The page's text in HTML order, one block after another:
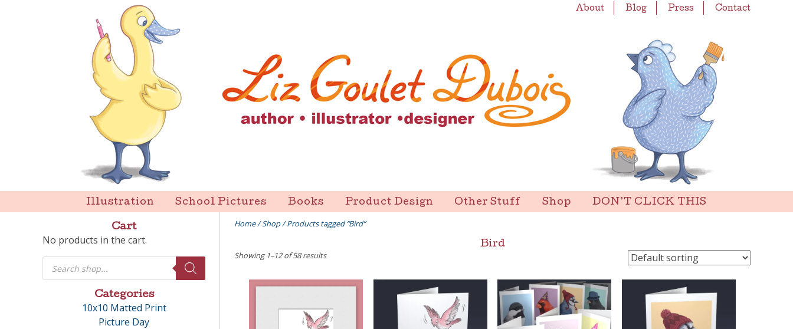
Liz Goulet DuboisIllustration School Pictures Books Product Design Other Stuff Shop DON’T CLICK THIS
About Blog Press Contact
Home/Shop/ Products tagged “Bird”
Bird
Showing 1–12 of 58 results
Cart
No products in the cart.
Products
search
Categories
10x10 Matted Print
Picture Day